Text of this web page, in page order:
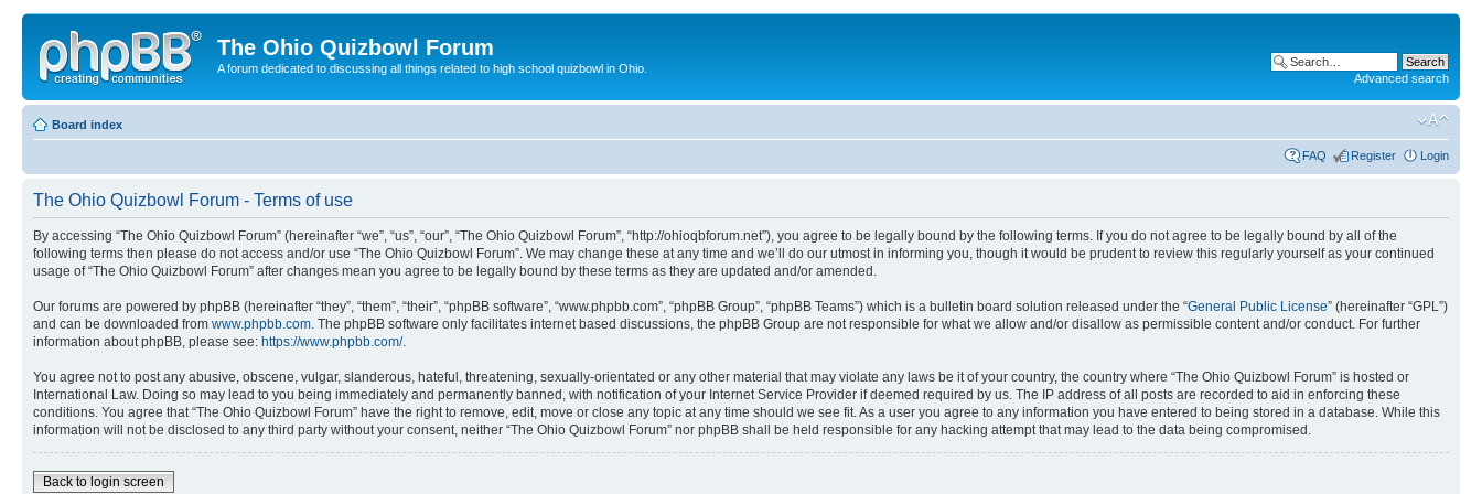
The Ohio Quizbowl Forum
A forum dedicated to discussing all things related to high school quizbowl in Ohio.
Advanced search
Board index
FAQ Register Login
The Ohio Quizbowl Forum - Terms of use
By accessing “The Ohio Quizbowl Forum” (hereinafter “we”, “us”, “our”, “The Ohio Quizbowl Forum”, “http://ohioqbforum.net”), you agree to be legally bound by the following terms. If you do not agree to be legally bound by all of the
following terms then please do not access and/or use “The Ohio Quizbowl Forum”. We may change these at any time and we’ll do our utmost in informing you, though it would be prudent to review this regularly yourself as your continued
usage of “The Ohio Quizbowl Forum” after changes mean you agree to be legally bound by these terms as they are updated and/or amended.
Our forums are powered by phpBB (hereinafter “they”, “them”, “their”, “phpBB software”, “www.phpbb.com”, “phpBB Group”, “phpBB Teams”) which is a bulletin board solution released under the “General Public License” (hereinafter “GPL”)
and can be downloaded from www.phpbb.com . The phpBB software only facilitates internet based discussions, the phpBB Group are not responsible for what we allow and/or disallow as permissible content and/or conduct. For further
information about phpBB, please see: https://www.phpbb.com/.
You agree not to post any abusive, obscene, vulgar, slanderous, hateful, threatening, sexually-orientated or any other material that may violate any laws be it of your country, the country where “The Ohio Quizbowl Forum” is hosted or
International Law. Doing so may lead to you being immediately and permanently banned, with notification of your Internet Service Provider if deemed required by us. The IP address of all posts are recorded to aid in enforcing these
conditions. You agree that “The Ohio Quizbowl Forum” have the right to remove, edit, move or close any topic at any time should we see fit. As a user you agree to any information you have entered to being stored in a database. While this
information will not be disclosed to any third party without your consent, neither “The Ohio Quizbowl Forum” nor phpBB shall be held responsible for any hacking attempt that may lead to the data being compromised.
Back to login screen